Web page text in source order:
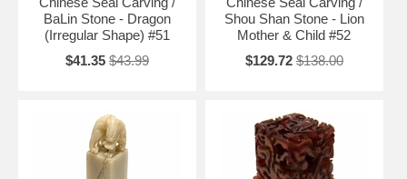
BaLin Stone - Dragon
(Irregular Shape) #51
$41.35 $43.99
Shou Shan Stone - Lion
Mother & Child #52
$129.72 $138.00